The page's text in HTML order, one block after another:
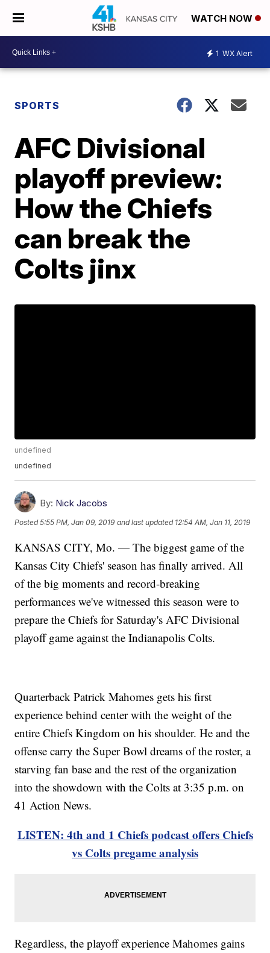
WATCH NOW
1 WX Alert
SPORTS
AFC Divisional
playoff preview:
How the Chiefs
can break the
Colts jinx
undefined
undefined
By: Nick Jacobs
Posted5:55 PM, Jan 09, 2019 and last updated 12:54 AM, Jan 11, 2019
KANSAS CITY, Mo. — The biggest game of the
Kansas City Chiefs' season has finally arrived. All
of the big moments and record-breaking
performances we've witnessed this season were to
prepare the Chiefs for Saturday's AFC Divisional
playoff game against the Indianapolis Colts.
Quarterback Patrick Mahomes gets his first
experience behind center with the weight of the
entire Chiefs Kingdom on his shoulder. He and the
offense carry the Super Bowl dreams of the roster, a
starving fan base and the rest of the organization
into the showdown with the Colts at 3:35 p.m. on
41 Action News.
LISTEN: 4th and 1 Chiefs podcast offers Chiefs
vs Colts pregame analysis
Regardless, the playoff experience Mahomes gains